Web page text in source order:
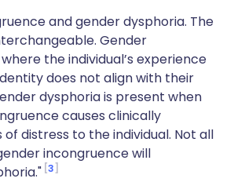
and gender dysphoria. The
Gender
the individual’s experience
does not align with their
dysphoria is present when
causes clinically
distress to the individual. Not all
incongruence will
3